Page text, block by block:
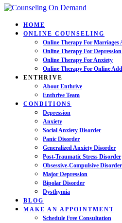
HOME
ONLINE COUNSELING
Online Therapy For Marriages
Online Therapy For Depression
Online Therapy For Anxiety
Online Therapy For Online
ENTHRIVE
About Enthrive
Enthrive Team
CONDITIONS
Depression
Anxiety
Social Anxiety Disorder
Panic Disorder
Generalized Anxiety Disorder
Post-Traumatic Stress Disorder
Obsessive-Compulsive Disorder
Major Depression
Bipolar Disorder
Dysthymia
BLOG
MAKE AN APPOINTMENT
Schedule Free Consultation